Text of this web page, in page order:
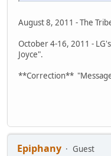
August 8, 2011 - The
October 4-16, 2011 -
Joyce".
**Correction**
Epiphany
Guest